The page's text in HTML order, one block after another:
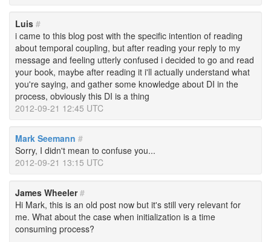
Luis #
i came to this blog post with the specific intention of reading
about temporal coupling, but after reading your reply to my
message and feeling utterly confused i decided to go and read
your book, maybe after reading it i'll actually understand what
you're saying, and gather some knowledge about DI in the
process, obviously this DI is a thing
2012-09-21 12:45 UTC
Mark Seemann #
Sorry, I didn't mean to confuse you...
2012-09-21 13:15 UTC
James Wheeler#
Hi Mark, this is an old post now but it's still very relevant for
me. What about the case when initialization is a time
consuming process?